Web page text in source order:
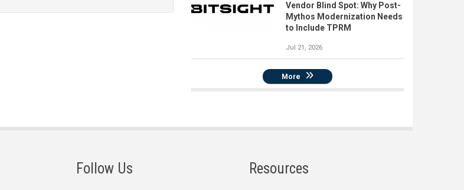
Vendor Blind Spot: Why Post-
Mythos Modernization Needs
to Include TPRM
Jul 21, 2026
More
Follow Us Resources